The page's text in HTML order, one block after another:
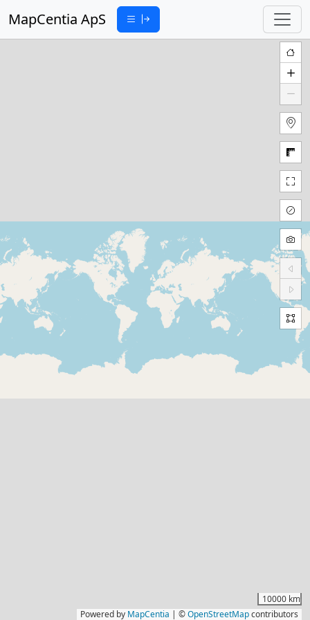
10000 km
Powered by MapCentia | ©OpenStreetMapcontributors
MapCentia ApS